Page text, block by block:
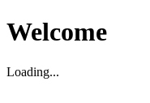
Welcome
Loading...